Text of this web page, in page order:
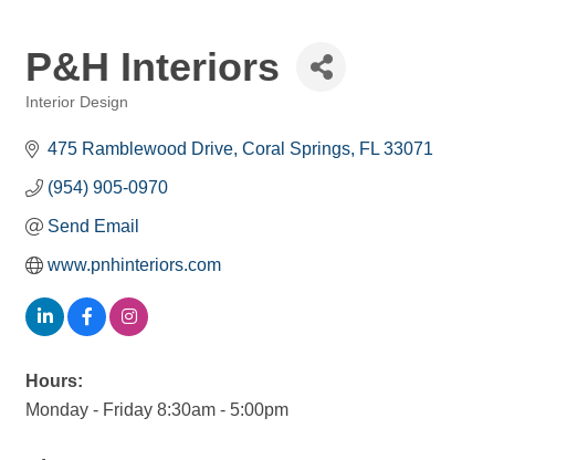
P&H Interiors
Interior Design
475 Ramblewood Drive Coral Springs FL 33071
(954) 905-0970
Send Email
www.pnhinteriors.com
Hours:
Monday - Friday 8:30am - 5:00pm